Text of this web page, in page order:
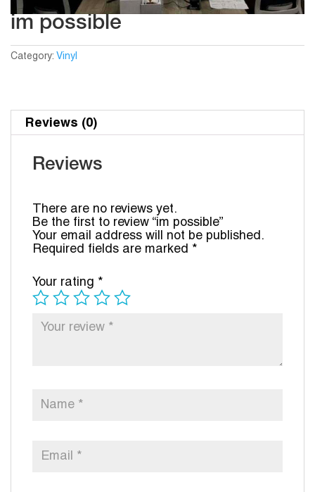
im possible
Category: Vinyl
Reviews (0)
Reviews
There are no reviews yet.
Be the first to review “im possible”
Your email address will not be published.
Required fields are marked *
Your rating *